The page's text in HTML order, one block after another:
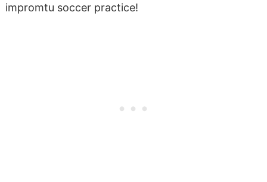
impromtu soccer practice!